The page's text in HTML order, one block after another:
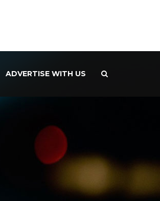
ADVERTISE WITH US